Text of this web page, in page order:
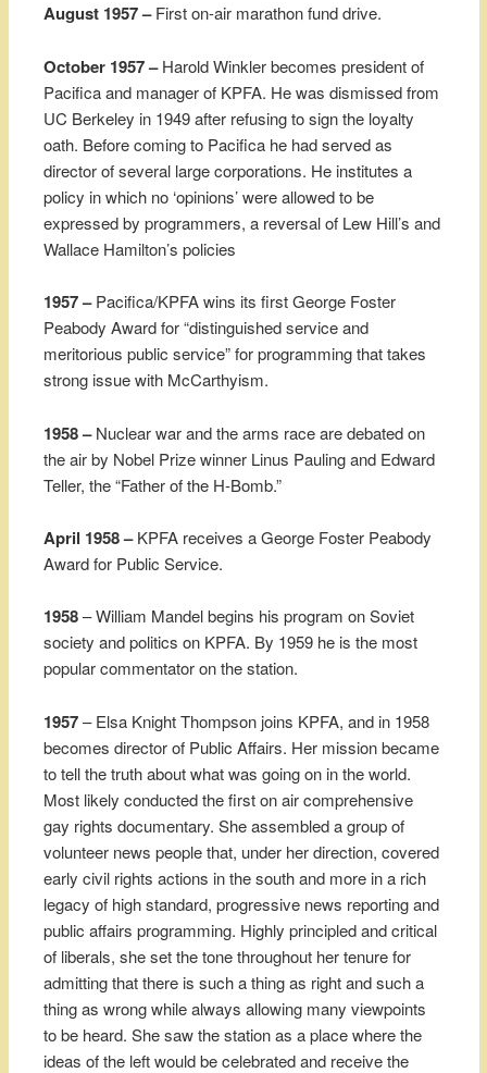
August 1957 –First on-air marathon fund drive.
October 1957 –Harold Winkler becomes president of
Pacifica and manager of KPFA. He was dismissed from
UC Berkeley in 1949 after refusing to sign the loyalty
oath. Before coming to Pacifica he had served as
director of several large corporations. He institutes a
policy in which no ‘opinions’ were allowed to be
expressed by programmers, a reversal of Lew Hill’s and
Wallace Hamilton’s policies
1957 –Pacifica/KPFA wins its first George Foster
Peabody Award for “distinguished service and
meritorious public service” for programming that takes
strong issue with McCarthyism.
1958 –Nuclear war and the arms race are debated on
the air by Nobel Prize winner Linus Pauling and Edward
Teller, the “Father of the H-Bomb.”
April 1958 –KPFA receives a George Foster Peabody
Award for Public Service.
1958– William Mandel begins his program on Soviet
society and politics on KPFA. By 1959 he is the most
popular commentator on the station.
1957– Elsa Knight Thompson joins KPFA, and in 1958
becomes director of Public Affairs. Her mission became
to tell the truth about what was going on in the world.
Most likely conducted the first on air comprehensive
gay rights documentary. She assembled a group of
volunteer news people that, under her direction, covered
early civil rights actions in the south and more in a rich
legacy of high standard, progressive news reporting and
public affairs programming. Highly principled and critical
of liberals, she set the tone throughout her tenure for
admitting that there is such a thing as right and such a
thing as wrong while always allowing many viewpoints
to be heard. She saw the station as a place where the
ideas of the left would be celebrated and receive the